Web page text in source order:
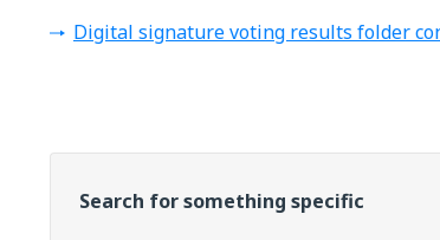
Digital signature voting results folder
Search for something specific